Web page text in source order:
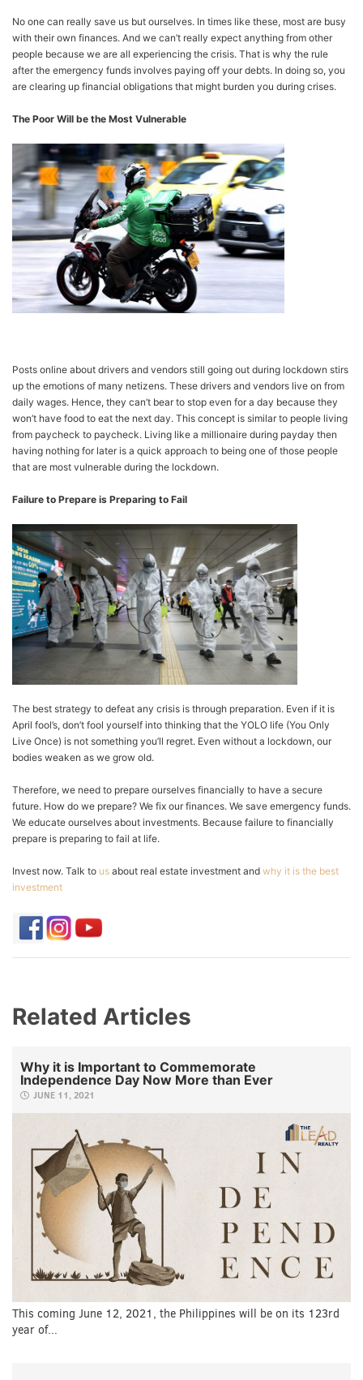
No one can really save us but ourselves. In times like these, most are busy
with their own finances. And we can’t really expect anything from other
people because we are all experiencing the crisis. That is why the rule
after the emergency funds involves paying off your debts. In doing so, you
are clearing up financial obligations that might burden you during crises.
The Poor Will be the Most Vulnerable
Posts online about drivers and vendors still going out during lockdown stirs
up the emotions of many netizens. These drivers and vendors live on from
daily wages. Hence, they can’t bear to stop even for a day because they
won’t have food to eat the next day. This concept is similar to people living
from paycheck to paycheck. Living like a millionaire during payday then
having nothing for later is a quick approach to being one of those people
that are most vulnerable during the lockdown.
Failure to Prepare is Preparing to Fail
The best strategy to defeat any crisis is through preparation. Even if it is
April fool’s, don’t fool yourself into thinking that the YOLO life (You Only
Live Once) is not something you’ll regret. Even without a lockdown, our
bodies weaken as we grow old.
Therefore, we need to prepare ourselves financially to have a secure
future. How do we prepare? We fix our finances. We save emergency funds.
We educate ourselves about investments. Because failure to financially
prepare is preparing to fail at life.
Invest now. Talk to us about real estate investment and why it is the best
investment
Related Articles
Why it is Important to Commemorate
Independence Day Now More than Ever
JUNE 11, 2021
This coming June 12, 2021, the Philippines will be on its 123rd
year of...